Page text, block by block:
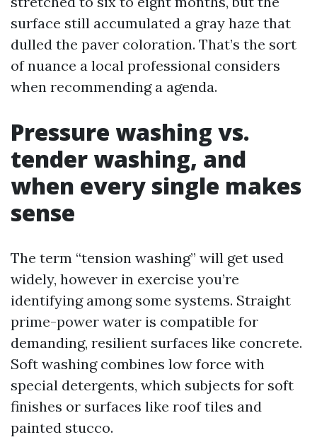
surface still accumulated a gray haze that
dulled the paver coloration. That’s the sort
of nuance a local professional considers
when recommending a agenda.
Pressure washing vs.
tender washing, and
when every single makes
sense
The term “tension washing” will get used
widely, however in exercise you’re
identifying among some systems. Straight
prime-power water is compatible for
demanding, resilient surfaces like concrete.
Soft washing combines low force with
special detergents, which subjects for soft
finishes or surfaces like roof tiles and
painted stucco.